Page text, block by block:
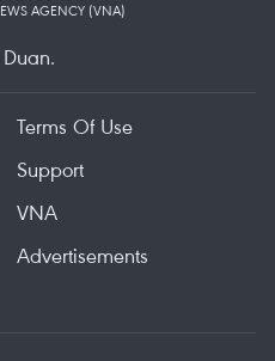
AGENCY (VNA)
Terms Of Use
Support
VNA
Advertisements